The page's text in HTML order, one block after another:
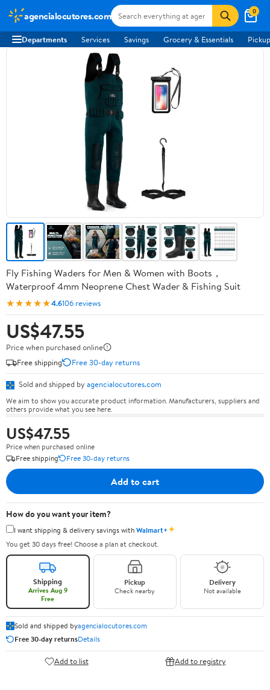
agencialocutores.com 0
Departments Services Savings Grocery & Essentials
Fly Fishing Waders for Men & Women with Boots，
Waterproof 4mm Neoprene Chest Wader & Fishing Suit
★★★★★4.6106 reviews
US$47.55
Price when purchased online
Free shipping
Free 30-day returns
Sold and shipped by agencialocutores.com
We aim to show you accurate product information. Manufacturers, suppliers and
others provide what you see here.
US$47.55
Price when purchased online
Free shipping
Free 30-day returns
Add to cart
How do you want your item?
I want shipping & delivery savings withWalmart+✦
You get 30 days free! Choose a plan at checkout.
Shipping
Arrives Aug 9
Free
Pickup
Check nearby
Delivery
Not available
Sold and shipped byagencialocutores.com
Free 30-day returnsDetails
Add to list Add to registry